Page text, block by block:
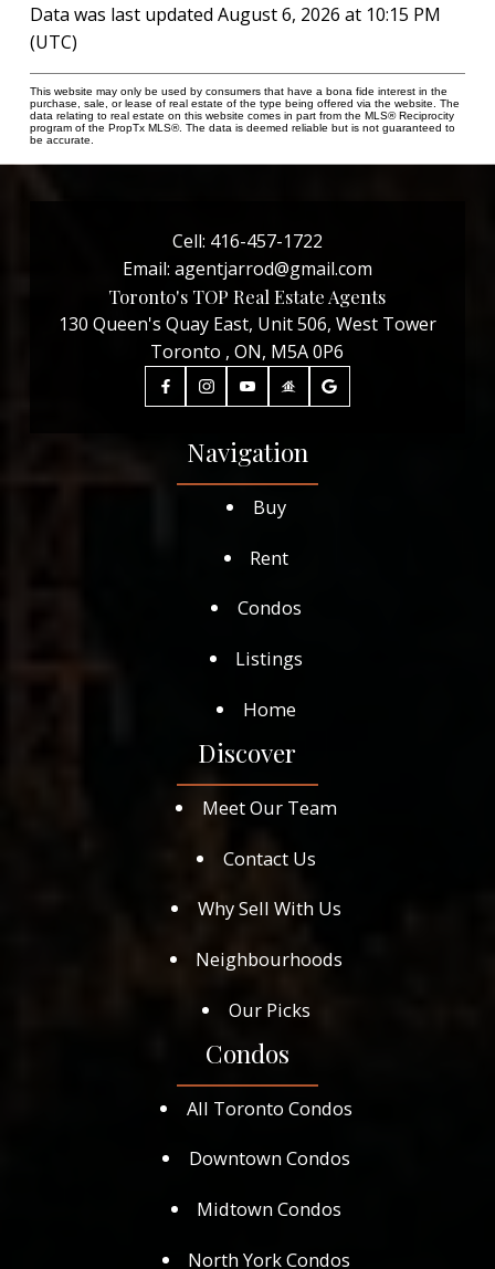
Data was last updated August 6, 2026 at 10:15 PM
(UTC)
This website may only be used by consumers that have a bona fide interest in the
purchase, sale, or lease of real estate of the type being offered via the website. The
data relating to real estate on this website comes in part from the MLS® Reciprocity
program of the PropTx MLS®. The data is deemed reliable but is not guaranteed to
be accurate.
Navigation
Buy
Rent
Condos
Listings
Home
Discover
Meet Our Team
Contact Us
Why Sell With Us
Neighbourhoods
Our Picks
Condos
All Toronto Condos
Downtown Condos
Midtown Condos
North York Condos
Cell: 416-457-1722
Email: agentjarrod@gmail.com
Toronto's TOP Real Estate Agents
130 Queen's Quay East, Unit 506, West Tower
Toronto , ON, M5A 0P6